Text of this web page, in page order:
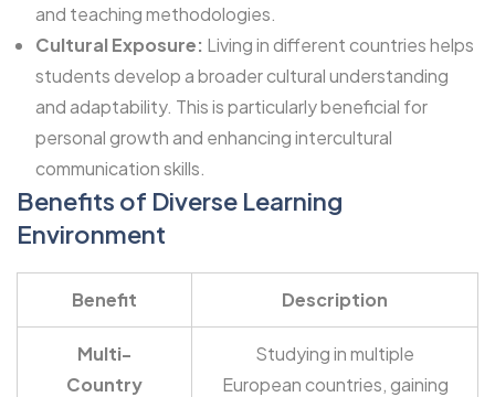
and teaching methodologies.
Cultural Exposure: Living in different countries helps
students develop a broader cultural understanding
and adaptability. This is particularly beneficial for
personal growth and enhancing intercultural
communication skills.
Benefits of Diverse Learning
Environment
Benefit Description
Multi-
Country
Studying in multiple
European countries, gaining